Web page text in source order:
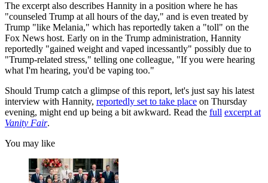
The excerpt also describes Hannity in a position where he has
"counseled Trump at all hours of the day," and is even treated by
Trump "like Melania," which has reportedly taken a "toll" on the
Fox News host. Early on in the Trump administration, Hannity
reportedly "gained weight and vaped incessantly" possibly due to
"Trump-related stress," telling one colleague, "If you were hearing
what I'm hearing, you'd be vaping too."
Should Trump catch a glimpse of this report, let's just say his latest
interview with Hannity, reportedly set to take place on Thursday
evening, might end up being a bit awkward. Read the full excerpt at
Vanity Fair.
You may like